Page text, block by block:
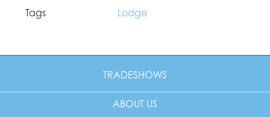
Tags Lodge
TRADESHOWS
ABOUT US